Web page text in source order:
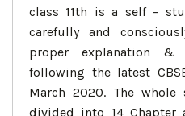
class 11th is a self –
carefully and
proper explanation
following the latest
March 2020. The
divided into 14 Chapter